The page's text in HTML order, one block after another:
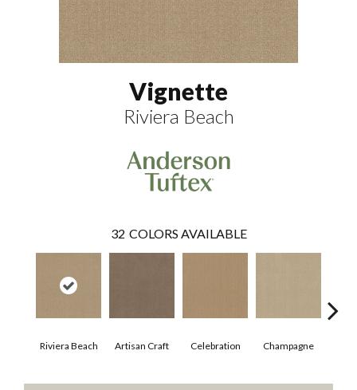
Vignette
Riviera Beach
32 COLORS AVAILABLE
Riviera Beach Artisan Craft Celebration Champagne